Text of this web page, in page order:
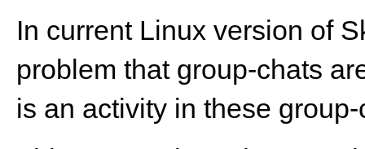
In current Linux version of
problem that group-chats
is an activity in these